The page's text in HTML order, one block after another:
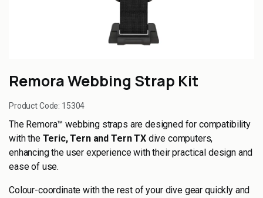
Remora Webbing Strap Kit
Product Code: 15304
The Remora™ webbing straps are designed for compatibility
with the Teric, Tern and Tern TXdive computers,
enhancing the user experience with their practical design and
ease of use.
Colour-coordinate with the rest of your dive gear quickly and